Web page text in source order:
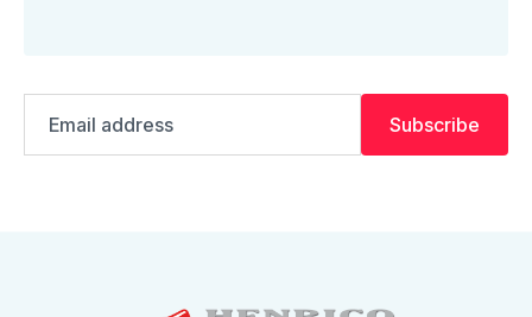
address
Subscribe